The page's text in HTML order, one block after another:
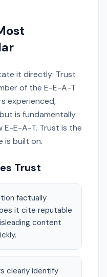
it directly: Trust
of the E-E-A-T
experienced,
is fundamentally
E-A-T. Trust is the
is built on.
Trust
factually
it cite reputable
content
clearly identify